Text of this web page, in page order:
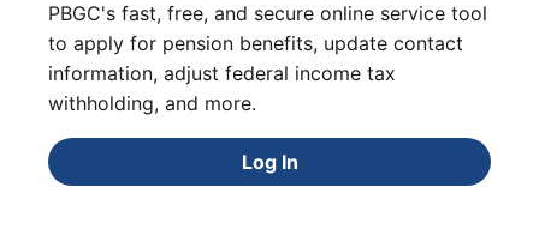
PBGC's fast, free, and secure online service tool
to apply for pension benefits, update contact
information, adjust federal income tax
withholding, and more.
Log In